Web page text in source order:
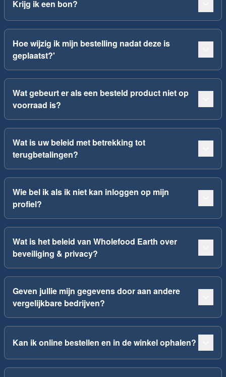
Krijg ik een bon?
Hoe wijzig ik mijn bestelling nadat deze is
geplaatst?'
Wat gebeurt er als een besteld product niet op
voorraad is?
Wat is uw beleid met betrekking tot
terugbetalingen?
Wie bel ik als ik niet kan inloggen op mijn
profiel?
Wat is het beleid van Wholefood Earth over
beveiliging & privacy?
Geven jullie mijn gegevens door aan andere
vergelijkbare bedrijven?
Kan ik online bestellen en in de winkel ophalen?